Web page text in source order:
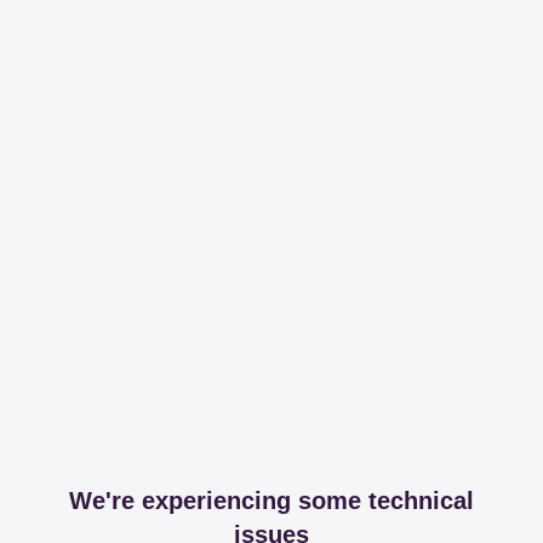
We're experiencing some technical
issues